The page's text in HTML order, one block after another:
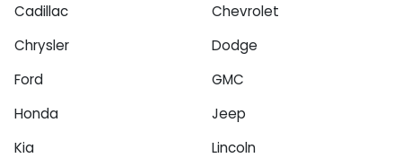
Cadillac
Chevrolet
Chrysler
Dodge
Ford
GMC
Honda
Jeep
Kia
Lincoln